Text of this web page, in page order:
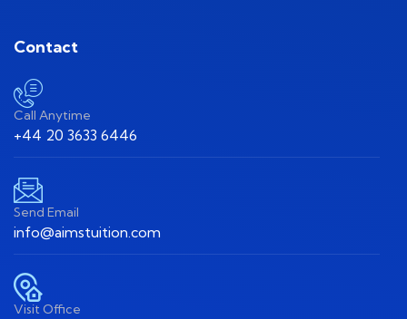
Contact
Call Anytime
+44 20 3633 6446
Send Email
info@aimstuition.com
Visit Office